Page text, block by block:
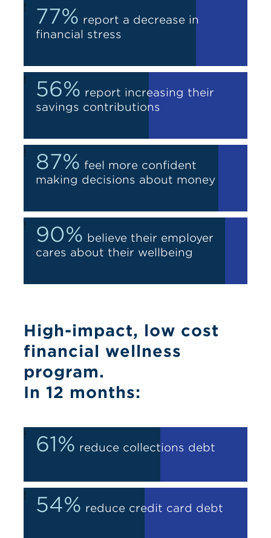
77% report a decrease in
financial stress
!
56% report increasing their
savings contributions
!
87% feel more confident
making decisions about money
!
90% believe their employer
cares about their wellbeing
!
High-impact, low cost
financial wellness
program.
In 12 months:
61% reduce collections debt
!
54% reduce credit card debt
!